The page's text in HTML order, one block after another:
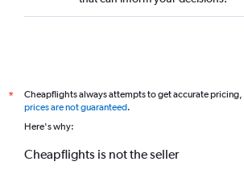
*
Cheapflights always attempts to get accurate
prices are not guaranteed.
Here's why:
Cheapflights is not the seller